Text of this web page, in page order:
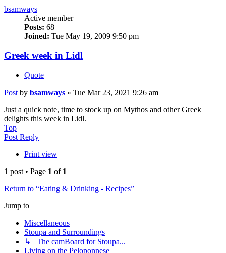
bsamways
Active member
Posts: 68
Joined: Tue May 19, 2009 9:50 pm
Greek week in Lidl
Quote
Post by bsamways » Tue Mar 23, 2021 9:26 am
Just a quick note, time to stock up on Mythos and other Greek
delights this week in Lidl.
Top
Post Reply
Print view
1 post • Page 1 of 1
Return to “Eating & Drinking - Recipes”
Jump to
Miscellaneous
Stoupa and Surroundings
↳ The camBoard for Stoupa...
Living on the Peloponnese